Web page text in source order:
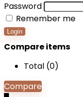
Password
Remember me
Login
Compare items
Total (0)
Compare